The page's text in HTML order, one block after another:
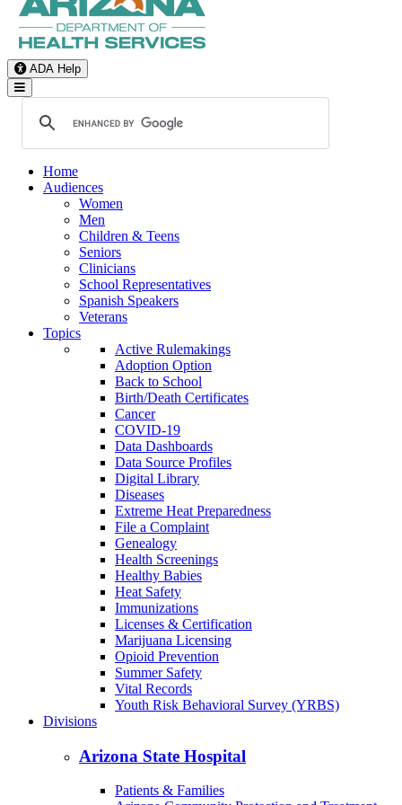
ADA Help
Toggle Navigation
Home
Audiences
Women
Men
Children & Teens
Seniors
Clinicians
School Representatives
Spanish Speakers
Veterans
Topics
Active Rulemakings
Adoption Option
Back to School
Birth/Death Certificates
Cancer
COVID-19
Data Dashboards
Data Source Profiles
Digital Library
Diseases
Extreme Heat Preparedness
File a Complaint
Genealogy
Health Screenings
Healthy Babies
Heat Safety
Immunizations
Licenses & Certification
Marijuana Licensing
Opioid Prevention
Summer Safety
Vital Records
Youth Risk Behavioral Survey (YRBS)
Divisions
Arizona State Hospital
Patients & Families